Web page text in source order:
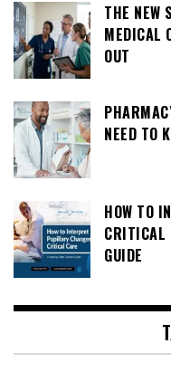
THE NEW
MEDICAL
OUT
NEED TO
HOW TO
CRITICAL
GUIDE